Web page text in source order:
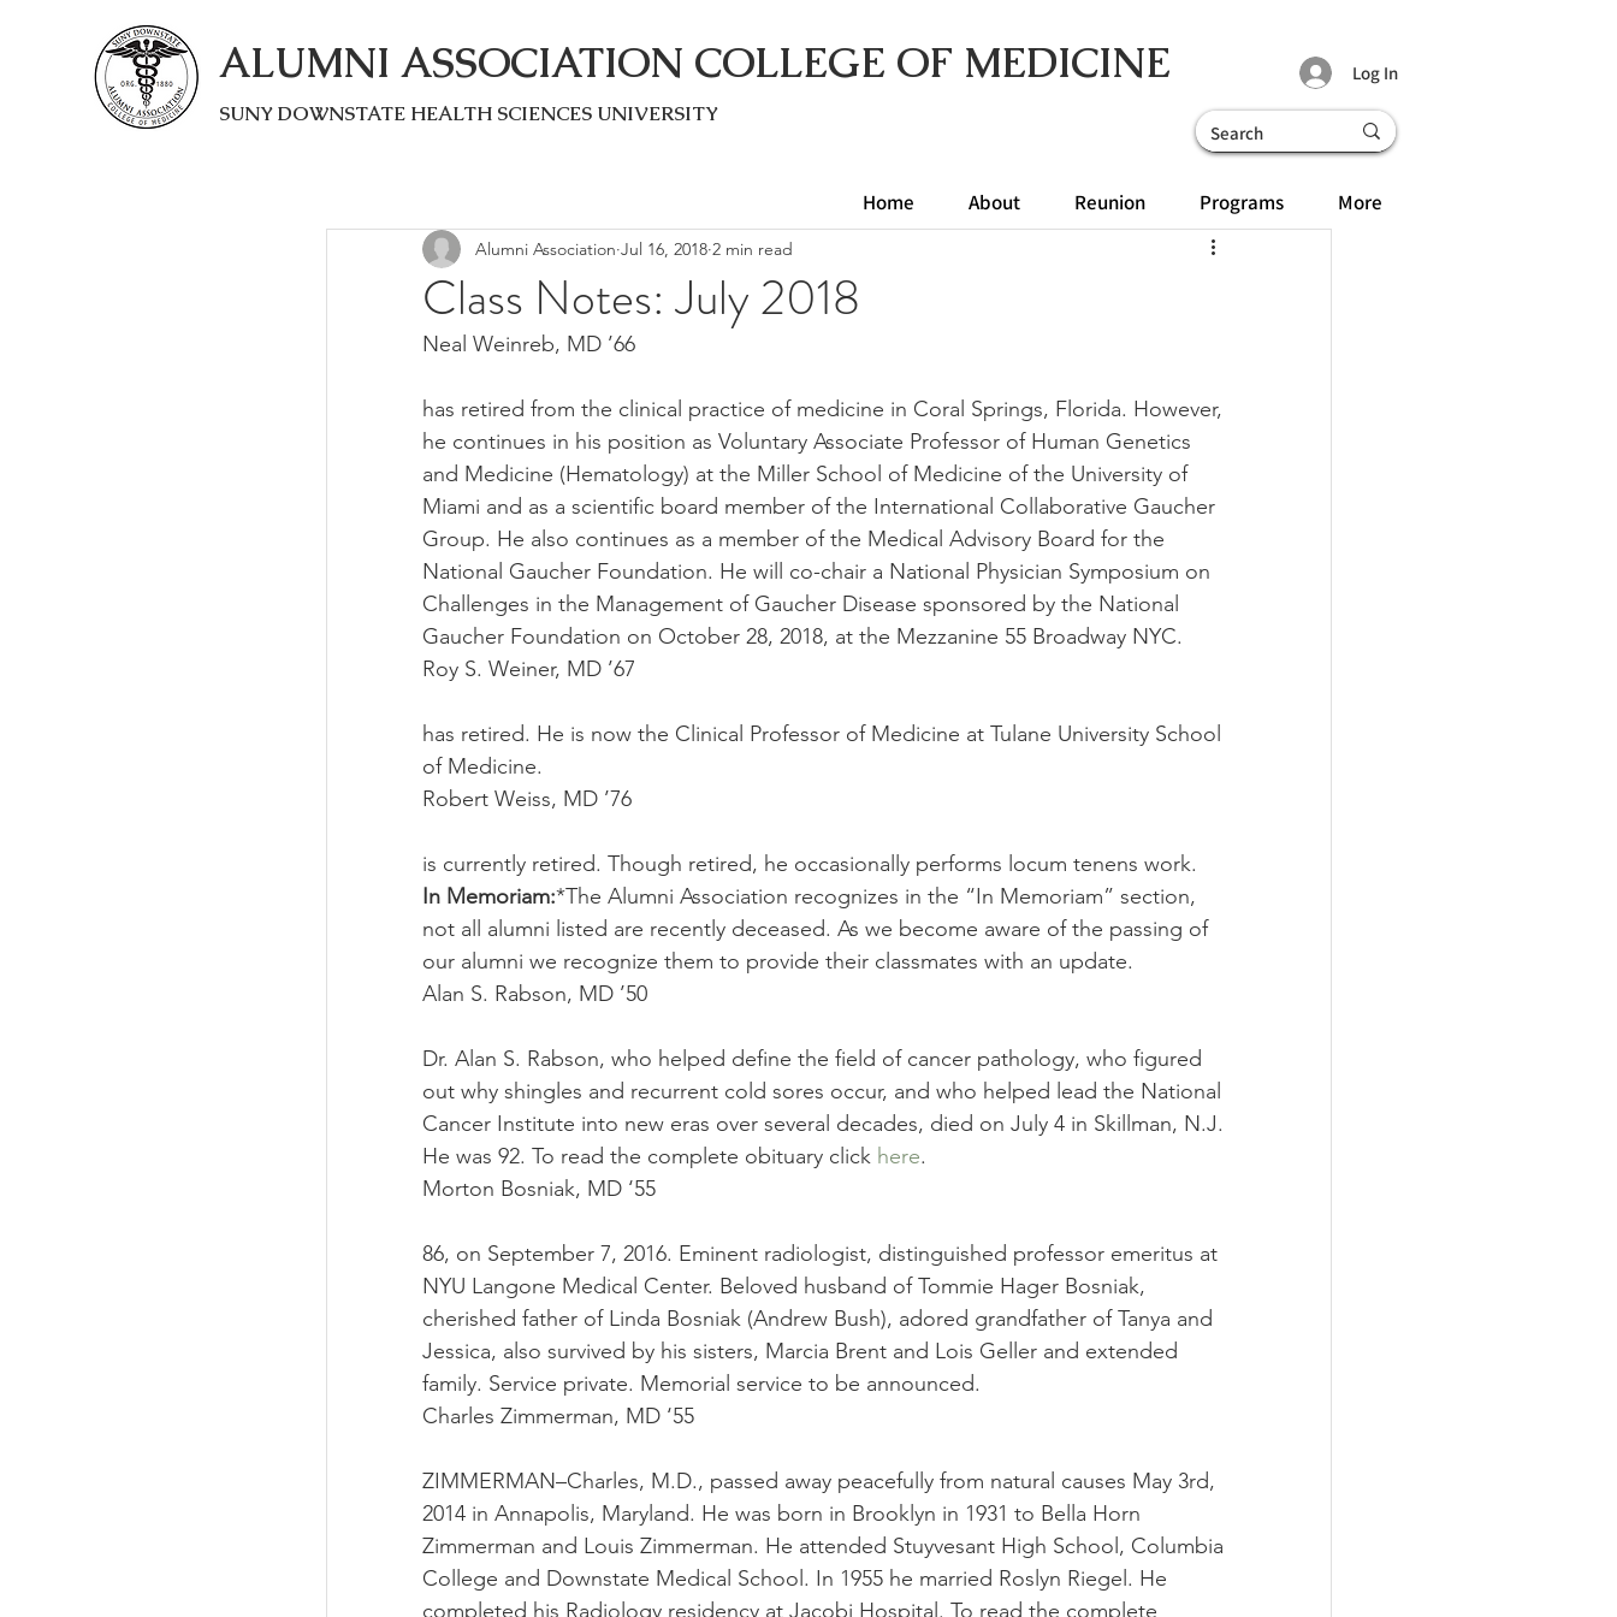
ALUMNI ASSOCIATION COLLEGE OF MEDICINE
SUNY DOWNSTATE HEALTH SCIENCES UNIVERSITY
Log In
Home About Reunion Programs More
Class Notes: July 2018
Alumni Association Jul 16, 2018 2 min read
Neal Weinreb, MD ’66
has retired from the clinical practice of medicine in Coral Springs, Florida. However,
he continues in his position as Voluntary Associate Professor of Human Genetics
and Medicine (Hematology) at the Miller School of Medicine of the University of
Miami and as a scientific board member of the International Collaborative Gaucher
Group. He also continues as a member of the Medical Advisory Board for the
National Gaucher Foundation. He will co-chair a National Physician Symposium on
Challenges in the Management of Gaucher Disease sponsored by the National
Gaucher Foundation on October 28, 2018, at the Mezzanine 55 Broadway NYC.
Roy S. Weiner, MD ’67
has retired. He is now the Clinical Professor of Medicine at Tulane University School
of Medicine.
Robert Weiss, MD ’76
is currently retired. Though retired, he occasionally performs locum tenens work.
In Memoriam:*The Alumni Association recognizes in the “In Memoriam” section,
not all alumni listed are recently deceased. As we become aware of the passing of
our alumni we recognize them to provide their classmates with an update.
Alan S. Rabson, MD ’50
Dr. Alan S. Rabson, who helped define the field of cancer pathology, who figured
out why shingles and recurrent cold sores occur, and who helped lead the National
Cancer Institute into new eras over several decades, died on July 4 in Skillman, N.J.
He was 92. To read the complete obituary click here.
Morton Bosniak, MD ‘55
86, on September 7, 2016. Eminent radiologist, distinguished professor emeritus at
NYU Langone Medical Center. Beloved husband of Tommie Hager Bosniak,
cherished father of Linda Bosniak (Andrew Bush), adored grandfather of Tanya and
Jessica, also survived by his sisters, Marcia Brent and Lois Geller and extended
family. Service private. Memorial service to be announced.
Charles Zimmerman, MD ‘55
ZIMMERMAN–Charles, M.D., passed away peacefully from natural causes May 3rd,
2014 in Annapolis, Maryland. He was born in Brooklyn in 1931 to Bella Horn
Zimmerman and Louis Zimmerman. He attended Stuyvesant High School, Columbia
College and Downstate Medical School. In 1955 he married Roslyn Riegel. He
completed his Radiology residency at Jacobi Hospital. To read the complete